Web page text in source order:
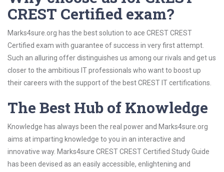
CREST Certified exam?
Marks4sure.org has the best solution to ace CREST CREST
Certified exam with guarantee of success in very first attempt.
Such an alluring offer distinguishes us among our rivals and get us
closer to the ambitious IT professionals who want to boost up
their careers with the support of the best CREST IT certifications.
The Best Hub of Knowledge
Knowledge has always been the real power and Marks4sure.org
aims at imparting knowledge to you in an interactive and
innovative way. Marks4sure CREST CREST Certified Study Guide
has been devised as an easily accessible, enlightening and